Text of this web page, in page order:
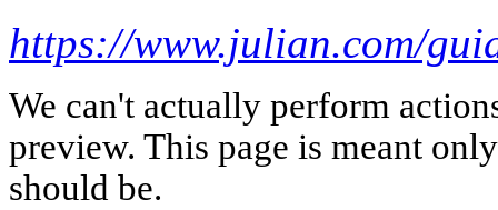
https://www.julian.com/
We can't actually perform
preview. This page is meant
should be.